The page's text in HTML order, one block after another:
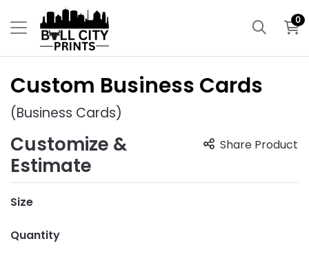
0
Custom Business Cards
(Business Cards)
Customize &
Estimate
Share Product
Size
Quantity